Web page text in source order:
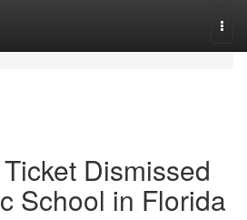
Dismissed
School in Florida